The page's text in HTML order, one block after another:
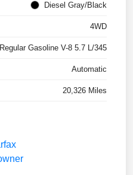
Diesel Gray/Black
4WD
Regular Gasoline V-8 5.7 L/345
Automatic
20,326 Miles